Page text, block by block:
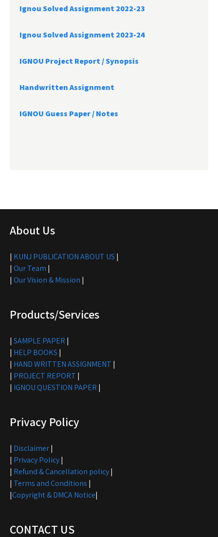
Ignou Solved Assignment 2022-23
Ignou Solved Assignment 2023-24
IGNOU Project Report /Synopsis
Handwritten Assignment
IGNOU Guess Paper / Notes
About Us
| KUNJ PUBLICATION ABOUT US |
| Our Team |
| Our Vision & Mission |
Products/Services
| SAMPLE PAPER |
| HELP BOOKS |
| HAND WRITTEN ASSIGNMENT |
| PROJECT REPORT |
| IGNOU QUESTION PAPER |
Privacy Policy
| Disclaimer|
| Privacy Policy|
| Refund & Cancellation policy|
| Terms and Conditions |
|Copyright & DMCA Notice|
CONTACT US